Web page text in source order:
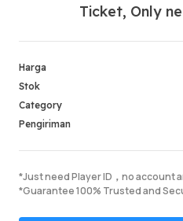
Ticket, Only
Harga
Stok
Category
Pengiriman
*Just need Player ID，no account
*Guarantee 100% Trusted and